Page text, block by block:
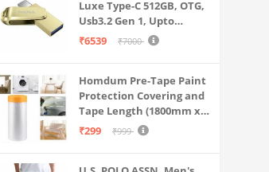
Off
Luxe Type-C 512GB, OTG,
Usb3.2 Gen 1, Upto
400MB/S, Pendrive, Gold,
₹6539 ₹7000
Homdum Pre-Tape Paint
Protection Covering and
Tape Length (1800mm x
20Mtr)
₹299 ₹999